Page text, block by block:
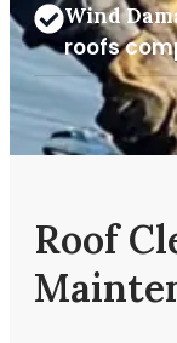
Wind
roofs
Roof